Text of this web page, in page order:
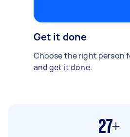
Get it done
Choose the right person
and get it done.
27+